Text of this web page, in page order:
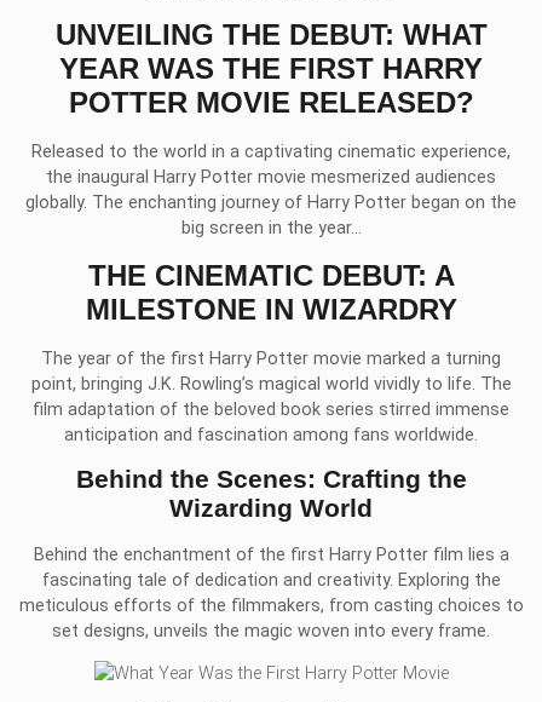
UNVEILING THE DEBUT: WHAT
YEAR WAS THE FIRST HARRY
POTTER MOVIE RELEASED?
Released to the world in a captivating cinematic experience,
the inaugural Harry Potter movie mesmerized audiences
globally. The enchanting journey of Harry Potter began on the
big screen in the year…
THE CINEMATIC DEBUT: A
MILESTONE IN WIZARDRY
The year of the first Harry Potter movie marked a turning
point, bringing J.K. Rowling’s magical world vividly to life. The
film adaptation of the beloved book series stirred immense
anticipation and fascination among fans worldwide.
Behind the Scenes: Crafting the
Wizarding World
Behind the enchantment of the first Harry Potter film lies a
fascinating tale of dedication and creativity. Exploring the
meticulous efforts of the filmmakers, from casting choices to
set designs, unveils the magic woven into every frame.